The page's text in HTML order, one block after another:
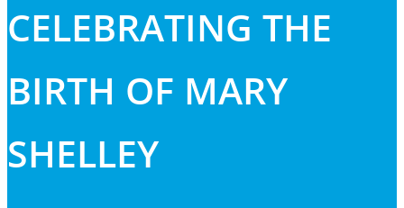
CELEBRATING THE
BIRTH OF MARY
SHELLEY